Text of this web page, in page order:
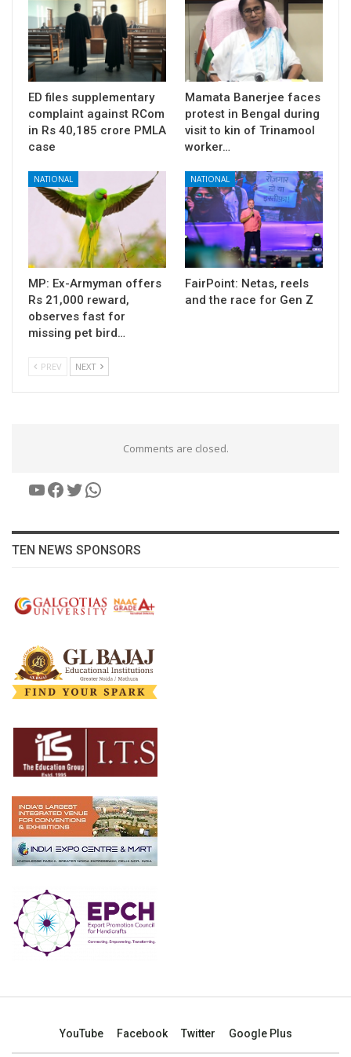
ED files supplementary
complaint against RCom
in Rs 40,185 crore PMLA
case
Mamata Banerjee faces
protest in Bengal during
visit to kin of Trinamool
worker…
NATIONAL
MP: Ex-Armyman offers
Rs 21,000 reward,
observes fast for
missing pet bird…
NATIONAL
FairPoint: Netas, reels
and the race for Gen Z
PREV NEXT
Comments are closed.
YouTube
Facebook
Twitter
WhatsApp
TEN NEWS SPONSORS
YouTube Facebook Twitter Google Plus